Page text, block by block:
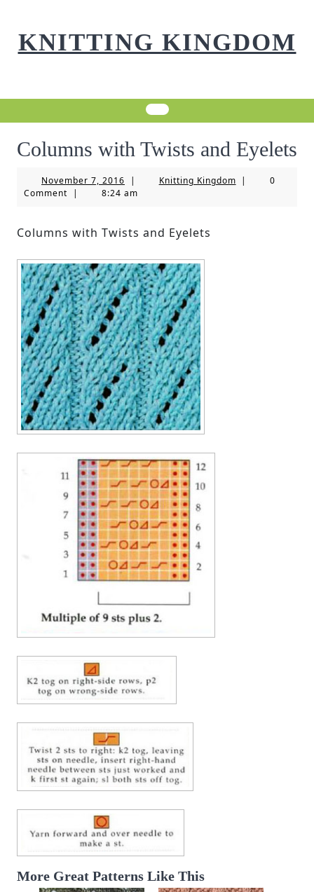
contentKNITTING KINGDOM
Columns with Twists and Eyelets
November 7, 2016 November
7,
| Knitting KingdomKnitting
|
0
Comment
| 8:24 am
Columns with Twists and Eyelets
More Great Patterns Like This